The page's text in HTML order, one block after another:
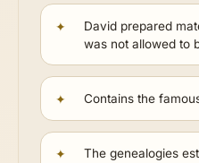
David prepared
was not allowed to
Contains the
The genealogies